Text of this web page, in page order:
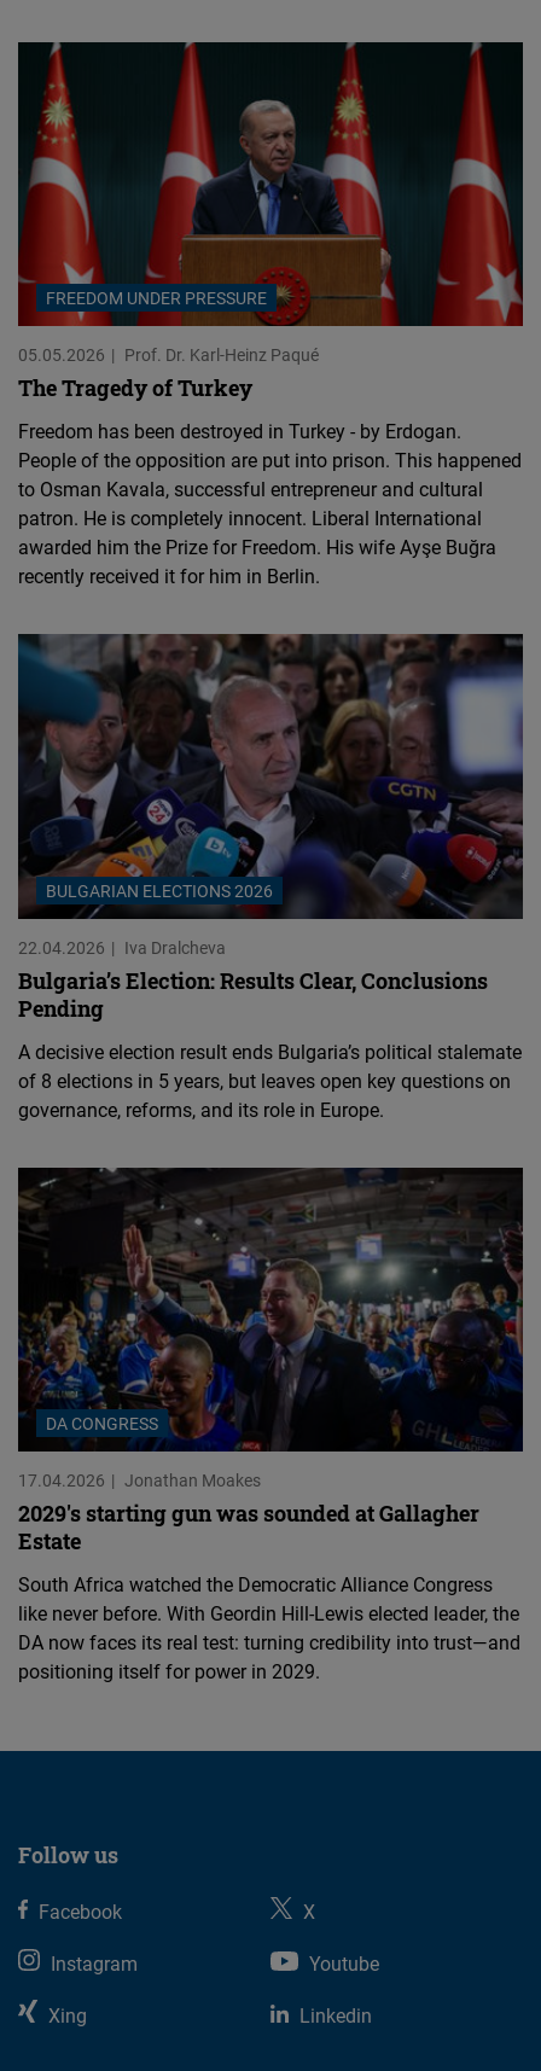
FREEDOM UNDER PRESSURE
05.05.2026 Prof. Dr. Karl-Heinz Paqué
The Tragedy of Turkey
Freedom has been destroyed in Turkey - by Erdogan.
People of the opposition are put into prison. This happened
to Osman Kavala, successful entrepreneur and cultural
patron. He is completely innocent. Liberal International
awarded him the Prize for Freedom. His wife Ayşe Buğra
recently received it for him in Berlin.
BULGARIAN ELECTIONS 2026
22.04.2026 Iva Dralcheva
Bulgaria’s Election: Results Clear, Conclusions
Pending
A decisive election result ends Bulgaria’s political stalemate
of 8 elections in 5 years, but leaves open key questions on
governance, reforms, and its role in Europe.
DA CONGRESS
17.04.2026 Jonathan Moakes
2029's starting gun was sounded at Gallagher
Estate
South Africa watched the Democratic Alliance Congress
like never before. With Geordin Hill-Lewis elected leader, the
DA now faces its real test: turning credibility into trust—and
positioning itself for power in 2029.
Follow us
Facebook
X
Instagram
Youtube
Xing
Linkedin